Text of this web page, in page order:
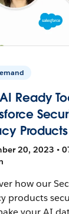
Ready
Products
20, 2023 •
how our
products